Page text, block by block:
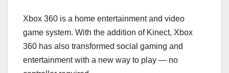
Xbox 360 is a home entertainment and video
game system. With the addition of Kinect, Xbox
360 has also transformed social gaming and
entertainment with a new way to play — no